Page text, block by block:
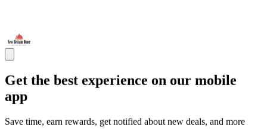
Get the best experience on our mobile
app
Save time, earn rewards, get notified about new deals, and more